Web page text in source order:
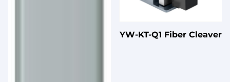
YW-KT-Q1 Fiber Cleaver